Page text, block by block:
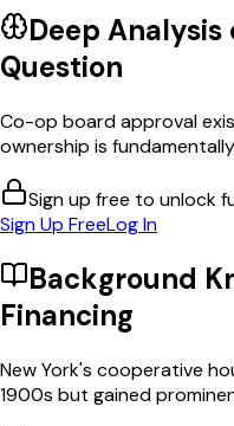
Deep Analysis
Question
Co-op board approval
ownership is
Sign up free to unlock
Sign Up FreeLog In
Background
Financing
New York's cooperative
1900s but gained